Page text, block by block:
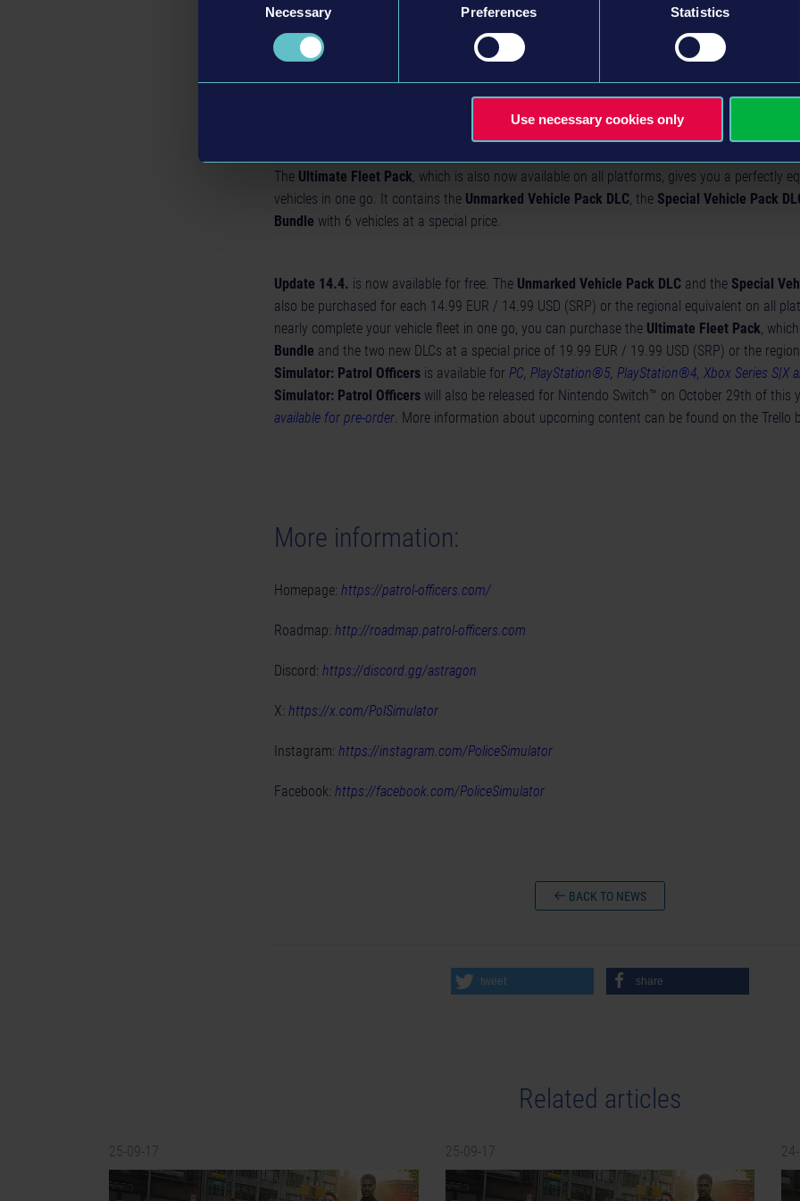
Necessary Preferences Statistics
Use necessary cookies only
White/Gold police style
Black/Yellow sheriff style
White/Blue police style
White/Black police style
Uniforms: white ceremonial and black special uniform
The Ultimate Fleet Pack, which is also now available on all platforms, gives you a perfectly
vehicles in one go. It contains the Unmarked Vehicle Pack DLC, the Special Vehicle Pack
Bundle with 6 vehicles at a special price.
Update 14.4. is now available for free. The Unmarked Vehicle Pack DLCand the Special
also be purchased for each 14.99 EUR / 14.99 USD (SRP) or the regional equivalent on all
nearly complete your vehicle fleet in one go, you can purchase the Ultimate Fleet Pack,
Bundle and the two new DLCs at a special price of 19.99 EUR / 19.99 USD (SRP) or the
Simulator: Patrol Officersis available for PC, PlayStation®5, PlayStation®4, Xbox Series S|X
Simulator: Patrol Officerswill also be released for Nintendo Switch™ on October 29th of this
available for pre-order. More information about upcoming content can be found on the Trello
More information:
Homepage: https://patrol-officers.com/
Roadmap: http://roadmap.patrol-officers.com
Discord: https://discord.gg/astragon
X: https://x.com/PolSimulator
Instagram: https://instagram.com/PoliceSimulator
Facebook: https://facebook.com/PoliceSimulator
BACK TO NEWS
tweet share
Related articles
25-09-17 25-09-17